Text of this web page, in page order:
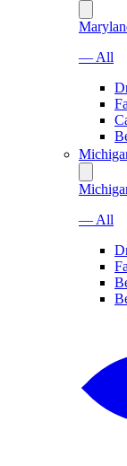
— All
— All